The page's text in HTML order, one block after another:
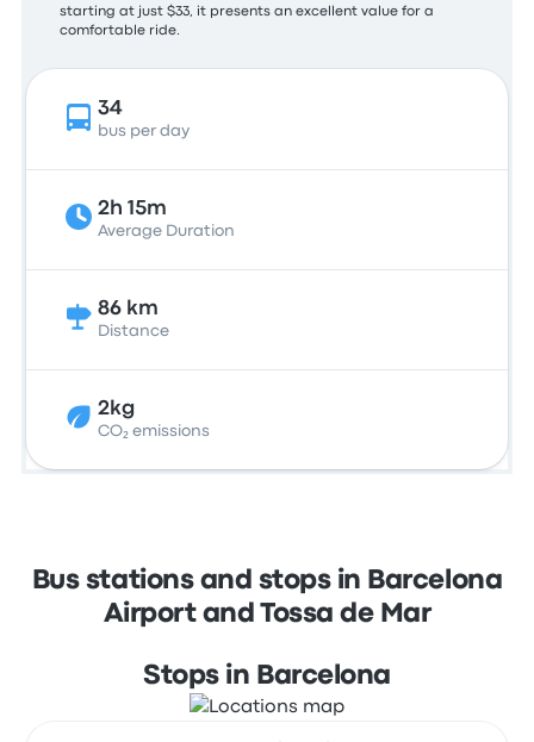
starting at just $33, it presents an excellent value for a
comfortable ride.
34
bus per day
2h 15m
Average Duration
86 km
Distance
2kg
CO₂ emissions
Bus stations and stops in Barcelona
Airport and Tossa de Mar
Stops in Barcelona